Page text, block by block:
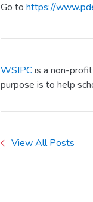
Go to https://
WSIPCis a non-
purpose is to help
View All Posts